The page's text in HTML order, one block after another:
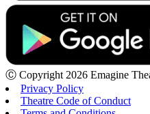
Ⓒ Copyright 2026 Emagine
Privacy Policy
Theatre Code of Conduct